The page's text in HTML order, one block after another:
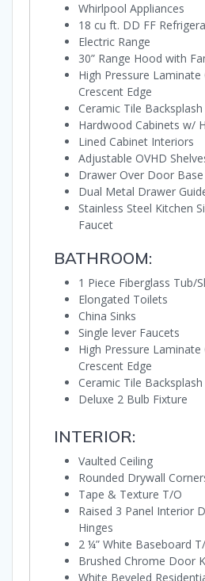
Whirlpool Appliances
18 cu ft. DD FF
Electric Range
30” Range Hood with
High Pressure
Crescent Edge
Ceramic Tile Backsplash
Hardwood Cabinets w/
Lined Cabinet Interiors
Adjustable OVHD
Drawer Over Door
Dual Metal Drawer
Stainless Steel Kitchen
Faucet
BATHROOM:
1 Piece Fiberglass Tub/
Elongated Toilets
China Sinks
Single lever Faucets
High Pressure
Crescent Edge
Ceramic Tile Backsplash
Deluxe 2 Bulb Fixture
INTERIOR:
Vaulted Ceiling
Rounded Drywall
Tape & Texture T/O
Raised 3 Panel Interior
Hinges
2 ¼” White Baseboard
Brushed Chrome Door
White Beveled